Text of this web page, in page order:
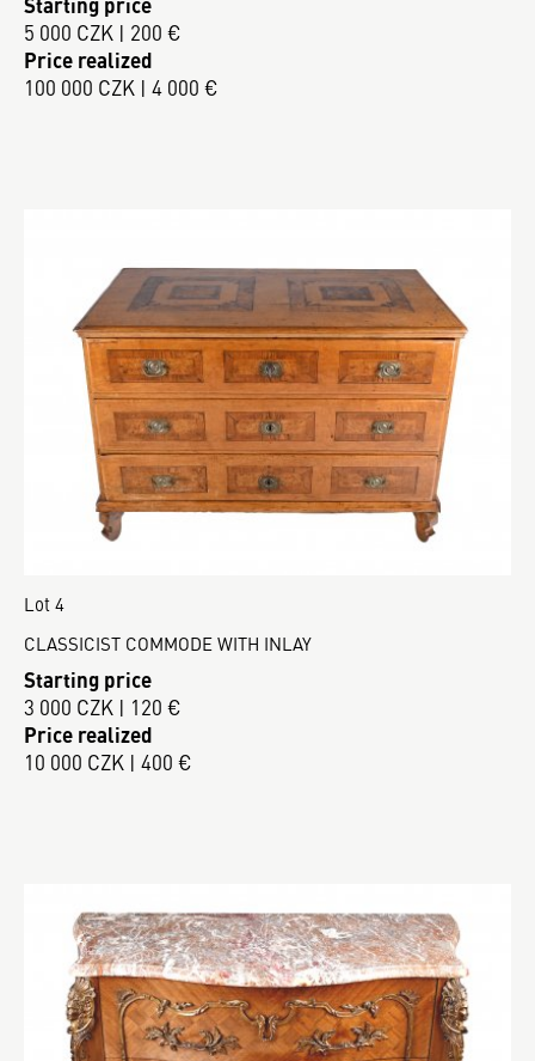
5 000 CZK | 200 €
Price realized
100 000 CZK | 4 000 €
Lot 4
CLASSICIST COMMODE WITH INLAY
Starting price
3 000 CZK | 120 €
Price realized
10 000 CZK | 400 €